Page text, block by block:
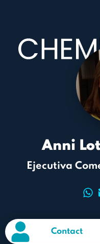
Anni
Ejecutiva
Contact